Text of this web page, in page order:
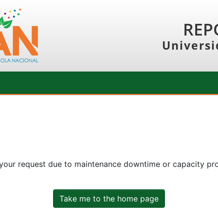
request due to maintenance downtime or capacity
Take me to the home page